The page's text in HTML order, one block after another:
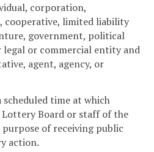
corporation,
cooperative, limited liability
government, political
legal or commercial entity and
agent, agency, or
scheduled time at which
Board or staff of the
of receiving public
action.